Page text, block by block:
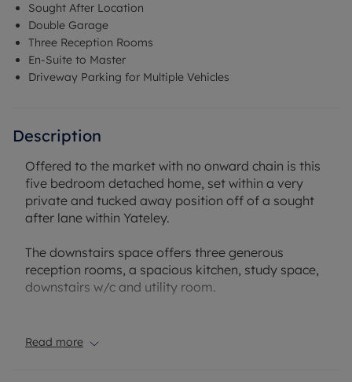
Sought After Location
Double Garage
Three Reception Rooms
En-Suite to Master
Driveway Parking for Multiple Vehicles
Description
Offered to the market with no onward chain is this
five bedroom detached home, set within a very
private and tucked away position off of a sought
after lane within Yateley.
The downstairs space offers three generous
reception rooms, a spacious kitchen, study space,
downstairs w/c and utility room.
serviced by the family bathroom. The master
Read more